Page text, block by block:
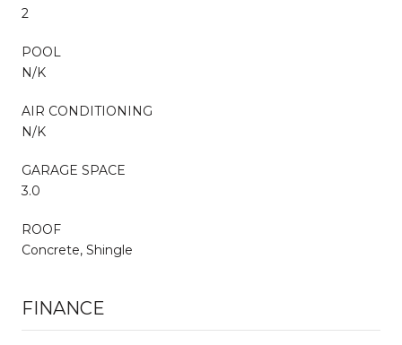
2
POOL
N/K
AIR CONDITIONING
N/K
GARAGE SPACE
3.0
ROOF
Concrete, Shingle
FINANCE